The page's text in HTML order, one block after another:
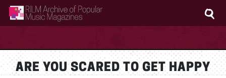
RILM Archive of Popular Music Magazines
ARE YOU SCARED TO GET HAPPY